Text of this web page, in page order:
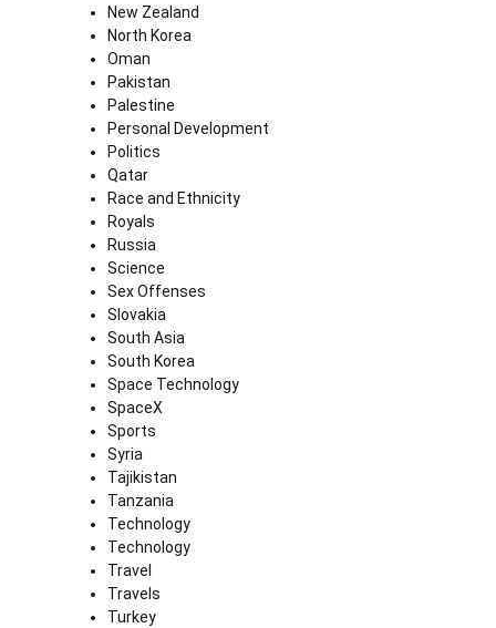
New Zealand
North Korea
Oman
Pakistan
Palestine
Personal Development
Politics
Qatar
Race and Ethnicity
Royals
Russia
Science
Sex Offenses
Slovakia
South Asia
South Korea
Space Technology
SpaceX
Sports
Syria
Tajikistan
Tanzania
Technology
Technology
Travel
Travels
Turkey